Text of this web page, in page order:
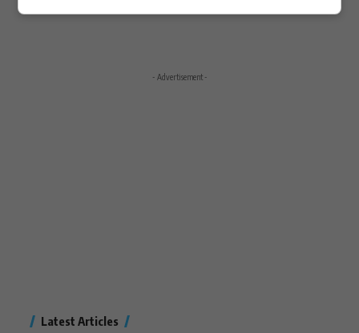
- Advertisement -
Latest Articles